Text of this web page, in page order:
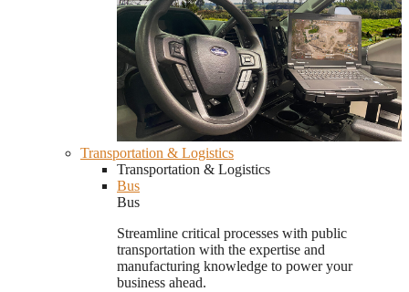
Transportation & Logistics
Transportation & Logistics
Bus
Bus
Streamline critical processes with public
transportation with the expertise and
manufacturing knowledge to power your
business ahead.